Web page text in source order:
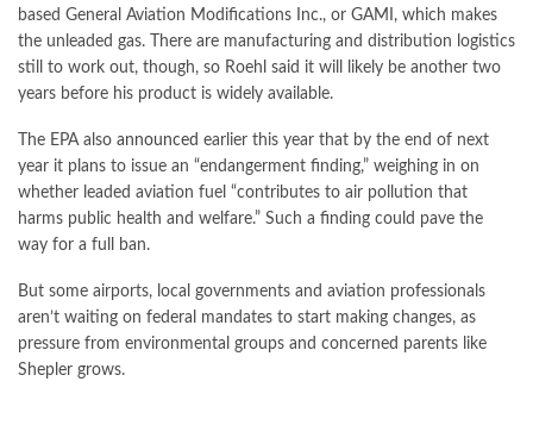
based General Aviation Modifications Inc., or GAMI, which makes
the unleaded gas. There are manufacturing and distribution logistics
still to work out, though, so Roehl said it will likely be another two
years before his product is widely available.
The EPA also announced earlier this year that by the end of next
year it plans to issue an “endangerment finding,” weighing in on
whether leaded aviation fuel “contributes to air pollution that
harms public health and welfare.” Such a finding could pave the
way for a full ban.
But some airports, local governments and aviation professionals
aren’t waiting on federal mandates to start making changes, as
pressure from environmental groups and concerned parents like
Shepler grows.